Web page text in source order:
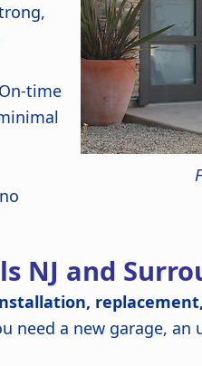
On-time
NJ and
need a new garage, an